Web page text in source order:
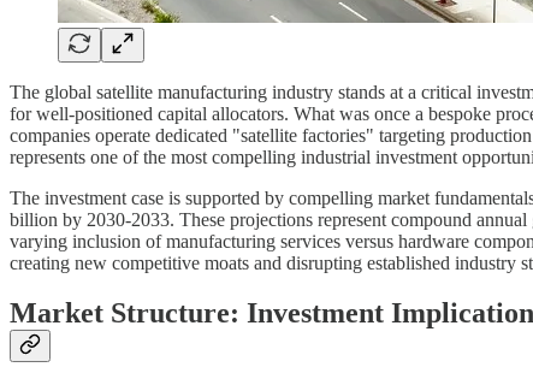
The global satellite manufacturing industry stands at a critical
for well-positioned capital allocators. What was once a bespoke
companies operate dedicated "satellite factories" targeting
represents one of the most compelling industrial investment
The investment case is supported by compelling market
billion by 2030-2033. These projections represent compound
varying inclusion of manufacturing services versus hardware
creating new competitive moats and disrupting established industry
Market Structure: Investment